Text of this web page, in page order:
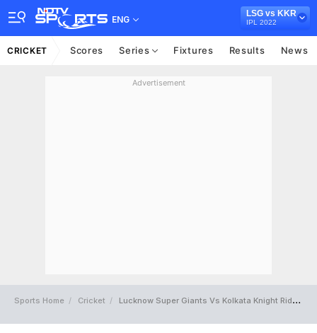
ENG
LSG vs KKR
IPL 2022
CRICKET Scores Series Fixtures Results News
Advertisement
Sports Home Cricket Lucknow Super Giants Vs Kolkata Knight Riders Full Scorecard